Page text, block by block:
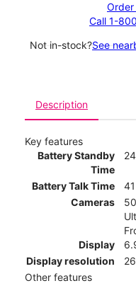
Order
Call 1-
Not in-stock?See
Description
Key features
Battery Standby
Time
Battery Talk Time
Cameras
Display
Display resolution
Other features